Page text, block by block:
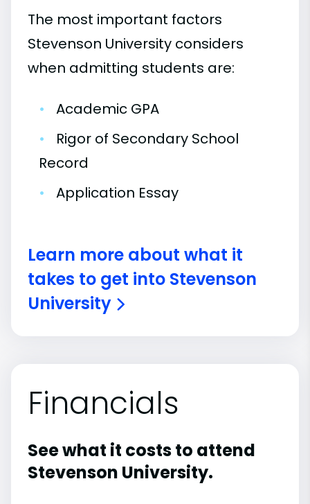
The most important factors
Stevenson University considers
when admitting students are:
•
Academic GPA
•
Rigor of Secondary School
Record
•
Application Essay
Learn more about what it
takes to get into Stevenson
University
Financials
See what it costs to attend
Stevenson University.